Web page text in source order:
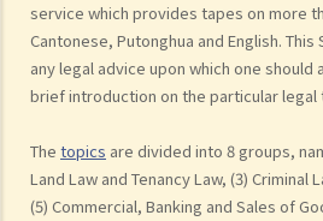
service which provides tapes on more
Cantonese, Putonghua and English.
any legal advice upon which one
brief introduction on the particular legal
The topics are divided into 8 groups,
Land Law and Tenancy Law, (3) Criminal
(5) Commercial, Banking and Sales of